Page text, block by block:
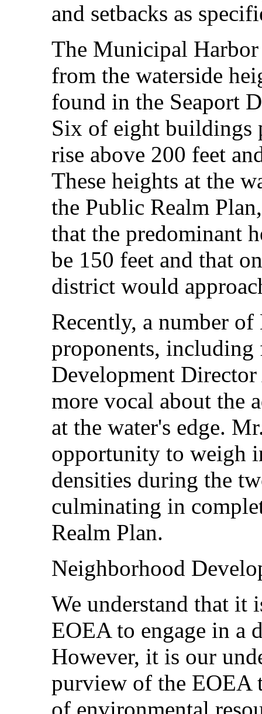
and setbacks as
The Municipal
from the waterside
found in the Seaport
Six of eight buildings
rise above 200 feet
These heights at the
the Public Realm
that the predominant
be 150 feet and that
district would
Recently, a number
proponents,
Development
more vocal about the
at the water's edge.
opportunity to weigh
densities during the
culminating in
Realm Plan.
Neighborhood
We understand that it
EOEA to engage in a
However, it is our
purview of the EOEA